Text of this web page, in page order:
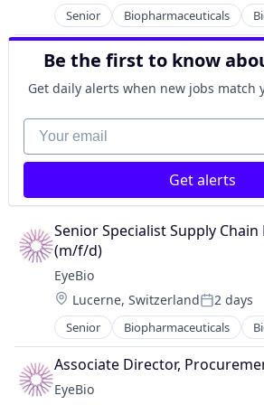
Medical
Ophthalmology
Science and Engineering
Therapy
Senior Biopharmaceuticals
Biotechnology
Biotechnology Research
Drug Delivery
Health Care
Healthcare
Medical
Ophthalmology
Science and Engineering
Be the first to know
Get daily alerts when new jobs match
Your email
Get alerts
Senior Specialist Supply
(m/f/d)
EyeBio
Location:
Lucerne, SwitzerlandPosted:
2 days
Senior Biopharmaceuticals
Biotechnology
Biotechnology Research
Drug Delivery
Health Care
Associate Director,
EyeBio